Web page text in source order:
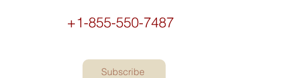
+1-855-550-7487
Subscribe